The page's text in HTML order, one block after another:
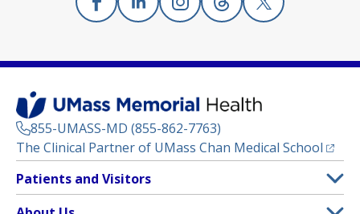
Facebook
(opens in a new tab)
Linkedin
(opens in a new tab)
Instagram
(opens in a new tab)
Threads
(opens in a new tab)
X
(opens in a
855-UMASS-MD (855-862-7763)
The Clinical Partner of UMass Chan Medical School
Footer
Menu
Patients and Visitors
Patient and Visitor Information